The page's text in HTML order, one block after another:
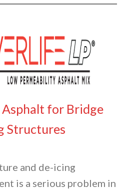
for Bridge
Structures
and de-icing
is a serious problem in